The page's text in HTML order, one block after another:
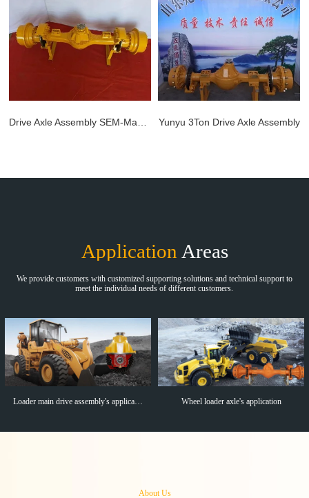
Lovol Axle Assembly
LEARN MORE >>
50M Axle Housing Assembly
Yunyu 3Ton Drive Axle Assembly
Application Areas
We provide customers with customized supporting solutions and technical support to
meet the individual needs of different customers.
Loader main drive assembly's application Wheel loader axle's application
About Us